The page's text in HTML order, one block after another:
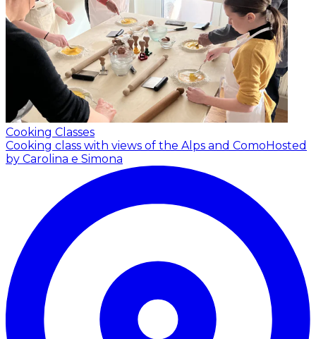
Cooking Classes
Cooking class with views of the Alps and ComoHosted
by Carolina e Simona